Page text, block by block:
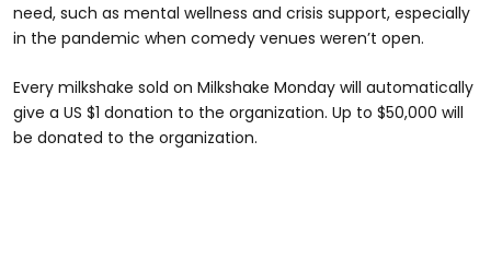
need, such as mental wellness and crisis support, especially
in the pandemic when comedy venues weren’t open.
Every milkshake sold on Milkshake Monday will automatically
give a US $1 donation to the organization. Up to $50,000 will
be donated to the organization.